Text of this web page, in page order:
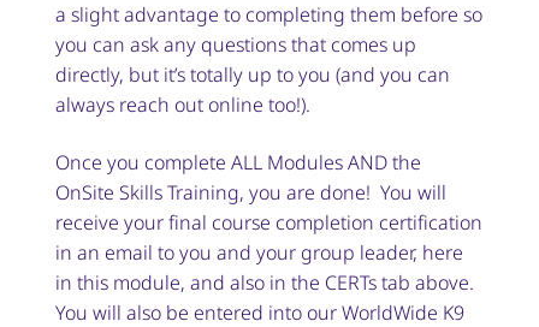
a slight advantage to completing them before so
you can ask any questions that comes up
directly, but it’s totally up to you (and you can
always reach out online too!).
Once you complete ALL Modules AND the
OnSite Skills Training, you are done! You will
receive your final course completion certification
in an email to you and your group leader, here
in this module, and also in the CERTs tab above.
You will also be entered into our WorldWide K9